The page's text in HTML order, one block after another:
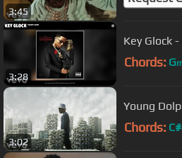
3:45
3:28
Key Glock
Chords: G
3:02
Young
Chords: C#